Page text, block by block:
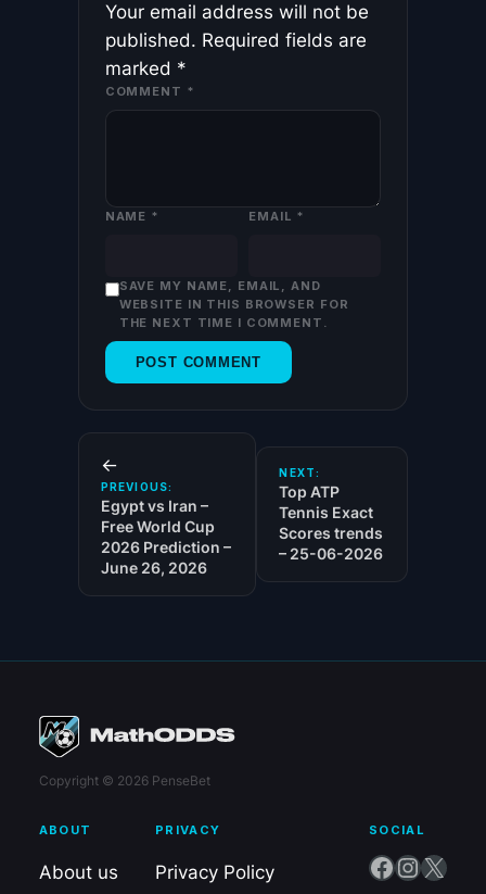
Your email address will not be
published. Required fields are
marked *
COMMENT *
NAME * EMAIL *
SAVE MY NAME, EMAIL, AND
WEBSITE IN THIS BROWSER FOR
THE NEXT TIME I COMMENT.
←
PREVIOUS:
Egypt vs Iran –
Free World Cup
2026 Prediction –
June 26, 2026
NEXT:
Top ATP
Tennis Exact
Scores trends
– 25-06-2026
Copyright © 2026 PenseBet
ABOUT
About us
PRIVACY
Privacy Policy
SOCIAL
Facebook InstagramX